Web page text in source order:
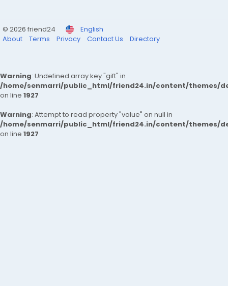
© 2026 friend24
English
About
Terms Privacy Contact Us Directory
Warning: Undefined array key "gift" in
/home/senmarri/public_html/friend24.in/content/themes/
on line 1927
Warning: Attempt to read property "value" on null in
/home/senmarri/public_html/friend24.in/content/themes/
on line 1927